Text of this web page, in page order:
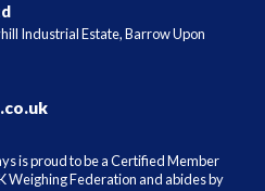
Industrial Estate, Barrow Upon
is proud to be a Certified Member
Weighing Federation and abides by